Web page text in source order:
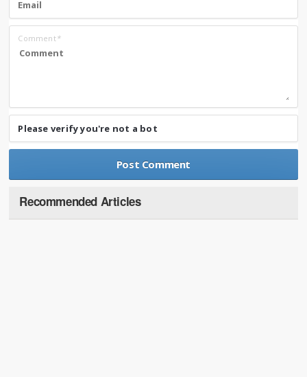
Comment*
Please verify you're not a bot
Recommended Articles